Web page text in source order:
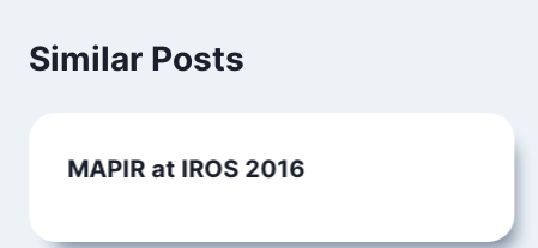
Similar Posts
MAPIR at IROS 2016